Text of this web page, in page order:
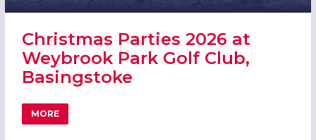
Christmas Parties 2026 at
Weybrook Park Golf Club,
Basingstoke
MORE
ABOUT CHRISTMAS PARTIES 2026 AT WEYBROOK PARK